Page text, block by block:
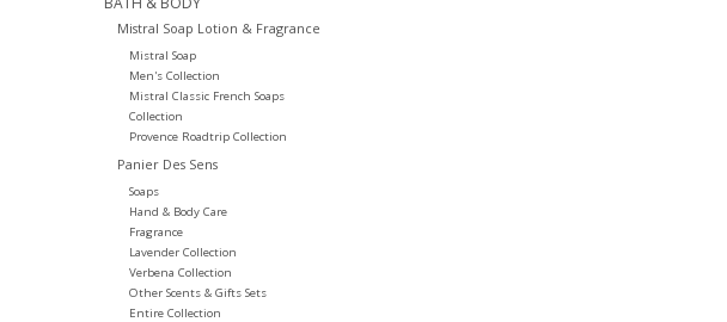
Mistral Soap Lotion & Fragrance
Mistral Soap
Men's Collection
Mistral Classic French Soaps
Collection
Provence Roadtrip Collection
Panier Des Sens
Soaps
Hand & Body Care
Fragrance
Lavender Collection
Verbena Collection
Other Scents & Gifts Sets
Entire Collection